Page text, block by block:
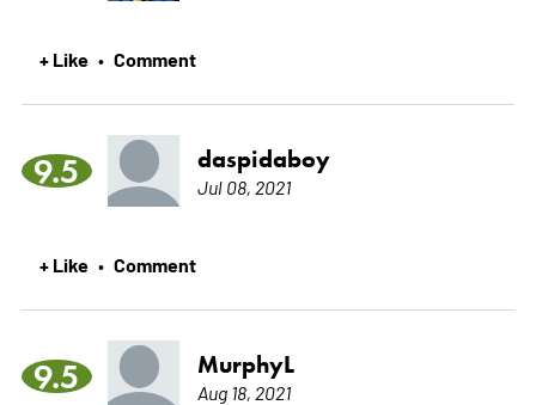
+ Like • Comment
9.5 daspidaboy
Jul 08, 2021
+ Like • Comment
9.5 MurphyL
Aug 18, 2021